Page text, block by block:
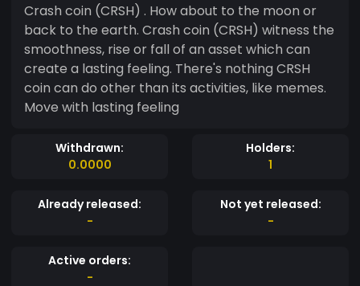
Crash coin (CRSH) . How about to the moon or
back to the earth. Crash coin (CRSH) witness the
smoothness, rise or fall of an asset which can
create a lasting feeling. There's nothing CRSH
coin can do other than its activities, like memes.
Move with lasting feeling
Withdrawn:
0.0000
Holders:
1
Already released:
-
Not yet released:
-
Active orders:
-